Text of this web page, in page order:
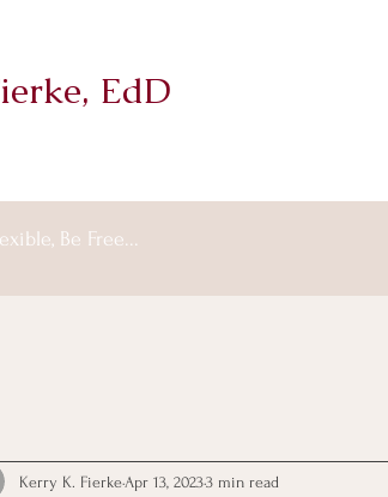
EdD
Be Free...
Kerry K. Fierke Apr 13, 20233 min read